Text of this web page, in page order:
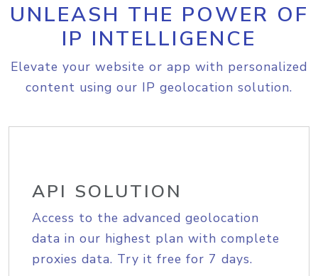
UNLEASH THE POWER OF
IP INTELLIGENCE
Elevate your website or app with personalized
content using our IP geolocation solution.
API SOLUTION
Access to the advanced geolocation
data in our highest plan with complete
proxies data. Try it free for 7 days.